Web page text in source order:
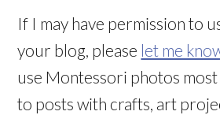
If I may have permission to
your blog, please let me
use Montessori photos
to posts with crafts, art